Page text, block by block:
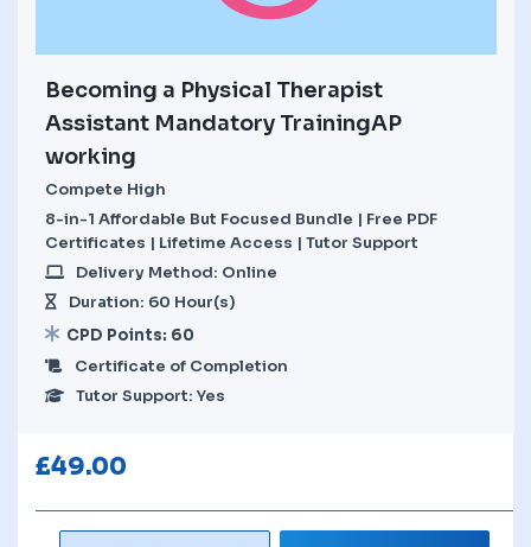
Becoming a Physical Therapist
Assistant Mandatory TrainingAP
working
Compete High
8-in-1 Affordable But Focused Bundle | Free PDF
Certificates | Lifetime Access | Tutor Support
Delivery Method: Online
Duration: 60 Hour(s)
CPD Points: 60
Certificate of Completion
Tutor Support: Yes
£49.00